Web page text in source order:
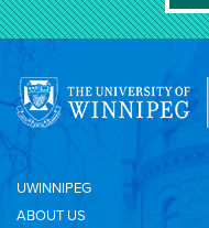
UWINNIPEG
ABOUT US